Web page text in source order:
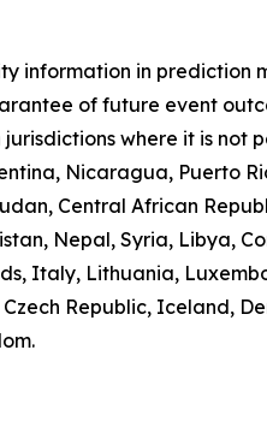
information in prediction
of future event
where it is not
Nicaragua, Puerto
Central African
Nepal, Syria, Libya,
Italy, Lithuania,
Republic, Iceland,